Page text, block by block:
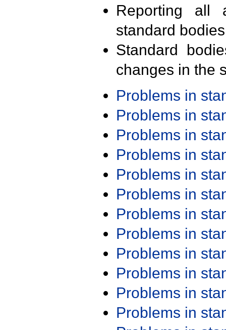
Reporting all
standard
Standard
changes in the
Problems in
Problems in
Problems in
Problems in
Problems in
Problems in
Problems in
Problems in
Problems in
Problems in
Problems in
Problems in